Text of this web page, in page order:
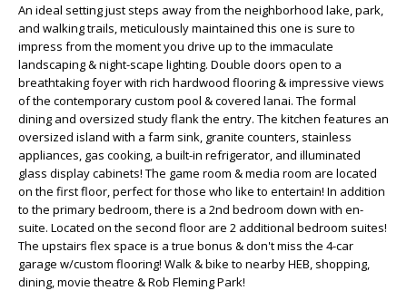
An ideal setting just steps away from the neighborhood lake, park,
and walking trails, meticulously maintained this one is sure to
impress from the moment you drive up to the immaculate
landscaping & night-scape lighting. Double doors open to a
breathtaking foyer with rich hardwood flooring & impressive views
of the contemporary custom pool & covered lanai. The formal
dining and oversized study flank the entry. The kitchen features an
oversized island with a farm sink, granite counters, stainless
appliances, gas cooking, a built-in refrigerator, and illuminated
glass display cabinets! The game room & media room are located
on the first floor, perfect for those who like to entertain! In addition
to the primary bedroom, there is a 2nd bedroom down with en-
suite. Located on the second floor are 2 additional bedroom suites!
The upstairs flex space is a true bonus & don't miss the 4-car
garage w/custom flooring! Walk & bike to nearby HEB, shopping,
dining, movie theatre & Rob Fleming Park!